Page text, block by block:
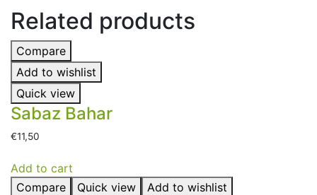
Related products
Compare
Add to wishlist
Quick view
Sabaz Bahar
€11,50
Add to cart
Compare
Quick view
Add to wishlist